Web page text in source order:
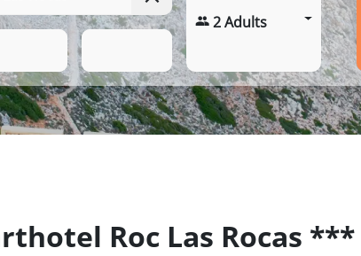
2 Adults
Roc Las Rocas ***